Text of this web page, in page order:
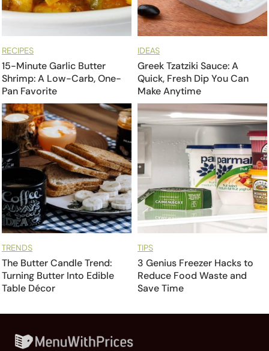
RECIPES
15-Minute Garlic Butter
Shrimp: A Low-Carb, One-
Pan Favorite
IDEAS
Greek Tzatziki Sauce: A
Quick, Fresh Dip You Can
Make Anytime
TRENDS
The Butter Candle Trend:
Turning Butter Into Edible
Table Décor
TIPS
3 Genius Freezer Hacks to
Reduce Food Waste and
Save Time